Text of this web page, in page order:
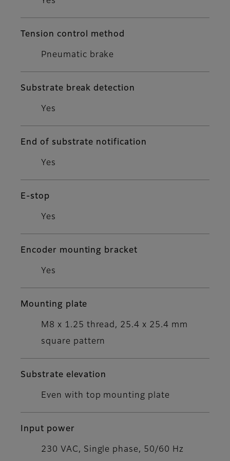
Tension control method
Pneumatic brake
Substrate break detection
Yes
End of substrate notification
Yes
E-stop
Yes
Encoder mounting bracket
Yes
Mounting plate
M8 x 1.25 thread, 25.4 x 25.4 mm
square pattern
Substrate elevation
Even with top mounting plate
Input power
230 VAC, Single phase, 50/60 Hz